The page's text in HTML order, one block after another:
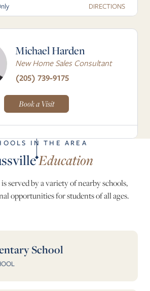
DIRECTIONS
Michael Harden
New Home Sales Consultant
(205) 739-9175
Book a Visit
IN THE AREA
Education
served by a variety of nearby schools,
opportunities for students of all ages.
School